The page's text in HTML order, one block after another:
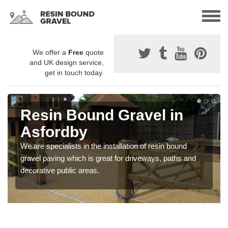
We offer a Free quote
and UK design service,
get in touch today.
Resin Bound Gravel in
Asfordby
We are specialists in the installation of resin bound
gravel paving which is great for driveways, paths and
decorative public areas.